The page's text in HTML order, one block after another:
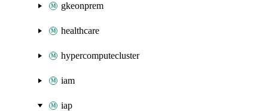
gkeonprem
healthcare
hypercomputecluster
iam
iap